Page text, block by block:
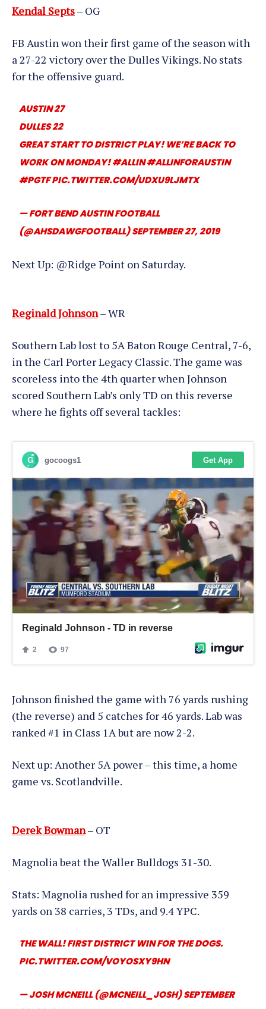
Kendal Septs– OG
FB Austin won their first game of the season with
a 27-22 victory over the Dulles Vikings. No stats
for the offensive guard.
AUSTIN 27
DULLES 22
GREAT START TO DISTRICT PLAY! WE’RE BACK TO
WORK ON MONDAY!#ALLIN#ALLINFORAUSTIN
#PGTFPIC.TWITTER.COM/UDXU9LJMTX
— FORT BEND AUSTIN FOOTBALL
(@AHSDAWGFOOTBALL)SEPTEMBER 27, 2019
Next Up: @Ridge Point on Saturday.
Reginald Johnson– WR
Southern Lab lost to 5A Baton Rouge Central, 7-6,
in the Carl Porter Legacy Classic. The game was
scoreless into the 4th quarter when Johnson
scored Southern Lab’s only TD on this reverse
where he fights off several tackles:
Johnson finished the game with 76 yards rushing
(the reverse) and 5 catches for 46 yards. Lab was
ranked #1 in Class 1A but are now 2-2.
Next up: Another 5A power – this time, a home
game vs. Scotlandville.
Derek Bowman– OT
Magnolia beat the Waller Bulldogs 31-30.
Stats: Magnolia rushed for an impressive 359
yards on 38 carries, 3 TDs, and 9.4 YPC.
THE WALL! FIRST DISTRICT WIN FOR THE DOGS.
PIC.TWITTER.COM/VOYOSXY9HN
— JOSH MCNEILL (@MCNEILL_JOSH)SEPTEMBER